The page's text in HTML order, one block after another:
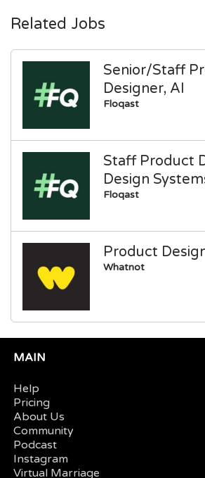
Related Jobs
Senior/Staff
Designer, AI
Floqast
Staff Product
Design
Floqast
Product
Whatnot
MAIN
Help
Pricing
About Us
Community
Podcast
Instagram
Virtual Marriage